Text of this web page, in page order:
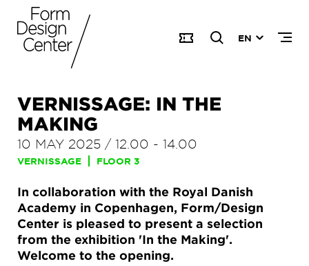
EN
VERNISSAGE: IN THE
MAKING
10 MAY 2025 / 12.00 - 14.00
VERNISSAGE FLOOR 3
In collaboration with the Royal Danish
Academy in Copenhagen, Form/Design
Center is pleased to present a selection
from the exhibition 'In the Making'.
Welcome to the opening.